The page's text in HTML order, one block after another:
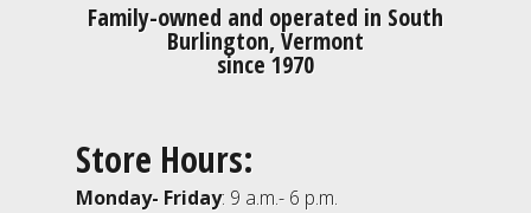
Family-owned and operated in South
Burlington, Vermont
since 1970
Store Hours:
Monday- Friday: 9 a.m.- 6 p.m.